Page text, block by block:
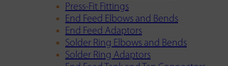
Press-Fit Fittings
End Feed Elbows and Bends
End Feed Adaptors
Solder Ring Elbows and Bends
Solder Ring Adaptors